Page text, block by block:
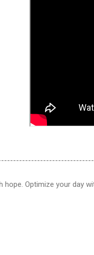
hope. Optimize your day